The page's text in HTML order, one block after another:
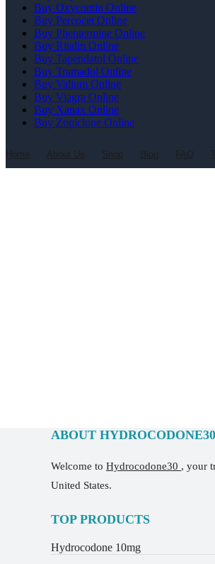
Buy Oxycontin Online
Buy Percocet Online
Buy Phentermine Online
Buy Ritalin Online
Buy Tapendatol Online
Buy Tramadol Online
Buy Valium Online
Buy Viagra Online
Buy Xanax Online
Buy Zopiclone Online
Home About Us Shop Blog FAQ
ABOUT HYDROCODONE30
Welcome to Hydrocodone30 , your
United States.
TOP PRODUCTS
Hydrocodone 10mg